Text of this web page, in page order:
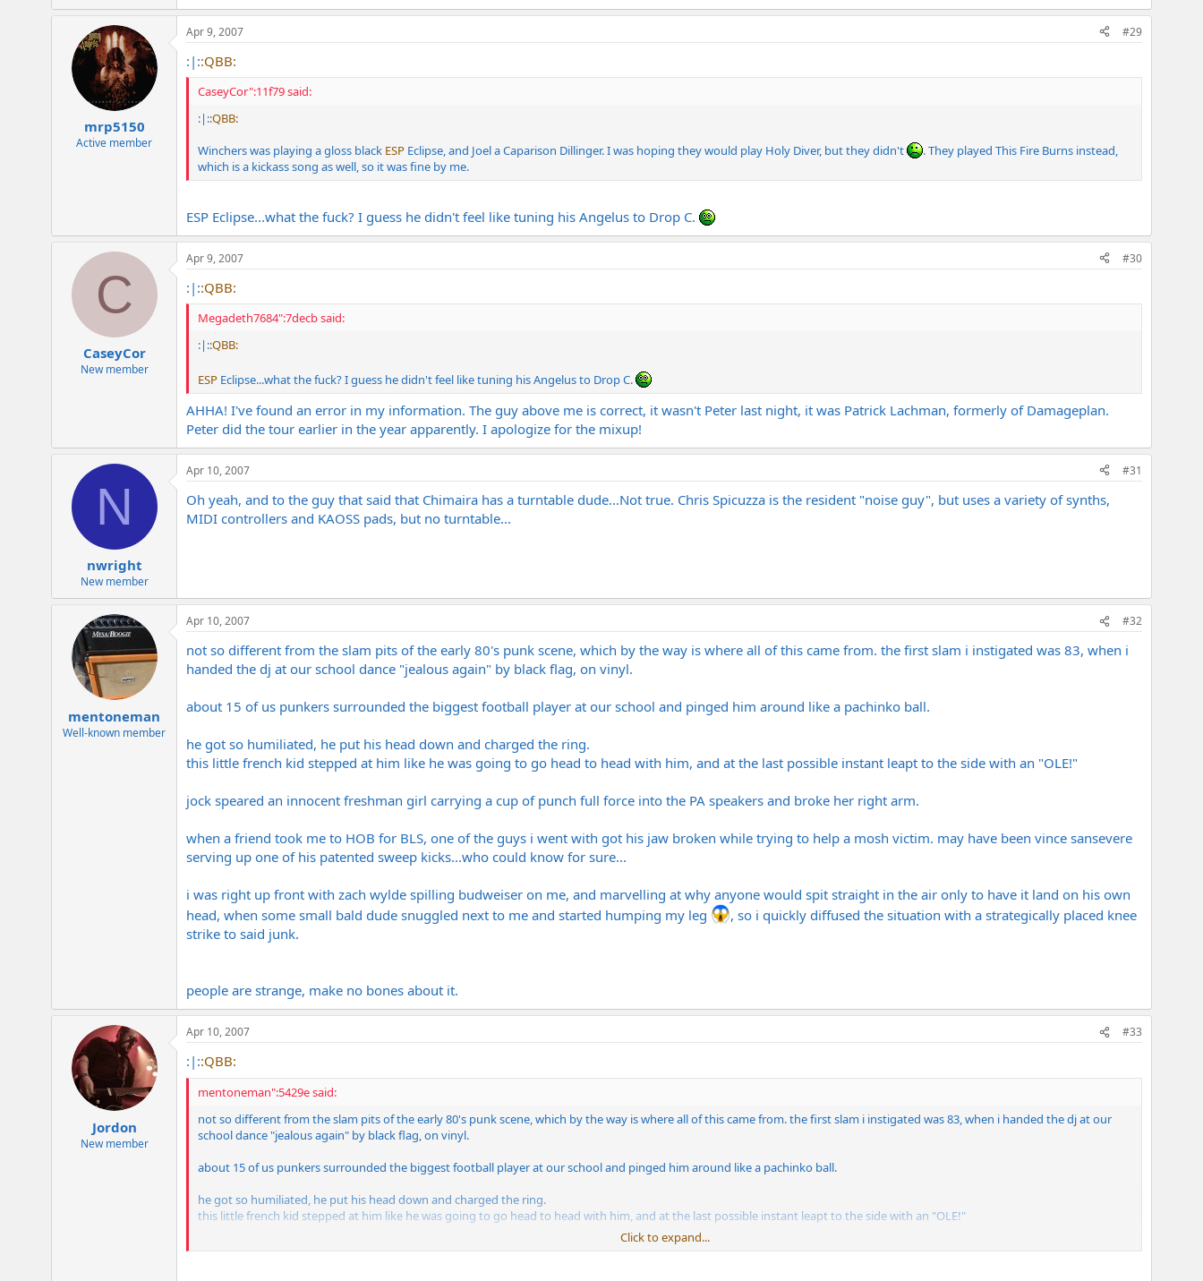
mrp5150
Active member
Apr 9, 2007 #29
:|::QBB:
CaseyCor":11f79 said:
:|::QBB:
Winchers was playing a gloss black ESP Eclipse, and Joel a Caparison Dillinger. I was hoping they would play Holy Diver, but they didn't
. They played This Fire Burns instead,
which is a kickass song as well, so it was fine by me.
ESP Eclipse...what the fuck? I guess he didn't feel like tuning his Angelus to Drop C.
C
CaseyCor
New member
Apr 9, 2007 #30
:|::QBB:
Megadeth7684":7decb said:
:|::QBB:
ESP Eclipse...what the fuck? I guess he didn't feel like tuning his Angelus to Drop C.
AHHA! I've found an error in my information. The guy above me is correct, it wasn't Peter last night, it was Patrick Lachman, formerly of Damageplan.
Peter did the tour earlier in the year apparently. I apologize for the mixup!
N
nwright
New member
Apr 10, 2007 #31
Oh yeah, and to the guy that said that Chimaira has a turntable dude...Not true. Chris Spicuzza is the resident "noise guy", but uses a variety of synths,
MIDI controllers and KAOSS pads, but no turntable...
mentoneman
Well-known member
Apr 10, 2007 #32
not so different from the slam pits of the early 80's punk scene, which by the way is where all of this came from. the first slam i instigated was 83, when i
handed the dj at our school dance "jealous again" by black flag, on vinyl.
about 15 of us punkers surrounded the biggest football player at our school and pinged him around like a pachinko ball.
he got so humiliated, he put his head down and charged the ring.
this little french kid stepped at him like he was going to go head to head with him, and at the last possible instant leapt to the side with an "OLE!"
jock speared an innocent freshman girl carrying a cup of punch full force into the PA speakers and broke her right arm.
when a friend took me to HOB for BLS, one of the guys i went with got his jaw broken while trying to help a mosh victim. may have been vince sansevere
serving up one of his patented sweep kicks...who could know for sure...
i was right up front with zach wylde spilling budweiser on me, and marvelling at why anyone would spit straight in the air only to have it land on his own
head, when some small bald dude snuggled next to me and started humping my leg
, so i quickly diffused the situation with a strategically placed knee
strike to said junk.
people are strange, make no bones about it.
Jordon
New member
Apr 10, 2007 #33
:|::QBB:
mentoneman":5429e said:
not so different from the slam pits of the early 80's punk scene, which by the way is where all of this came from. the first slam i instigated was 83, when i handed the dj at our
school dance "jealous again" by black flag, on vinyl.
about 15 of us punkers surrounded the biggest football player at our school and pinged him around like a pachinko ball.
he got so humiliated, he put his head down and charged the ring.
this little french kid stepped at him like he was going to go head to head with him, and at the last possible instant leapt to the side with an "OLE!"
jock speared an innocent freshman girl carrying a cup of punch full force into the PA speakers and broke her right arm.
Click to expand...